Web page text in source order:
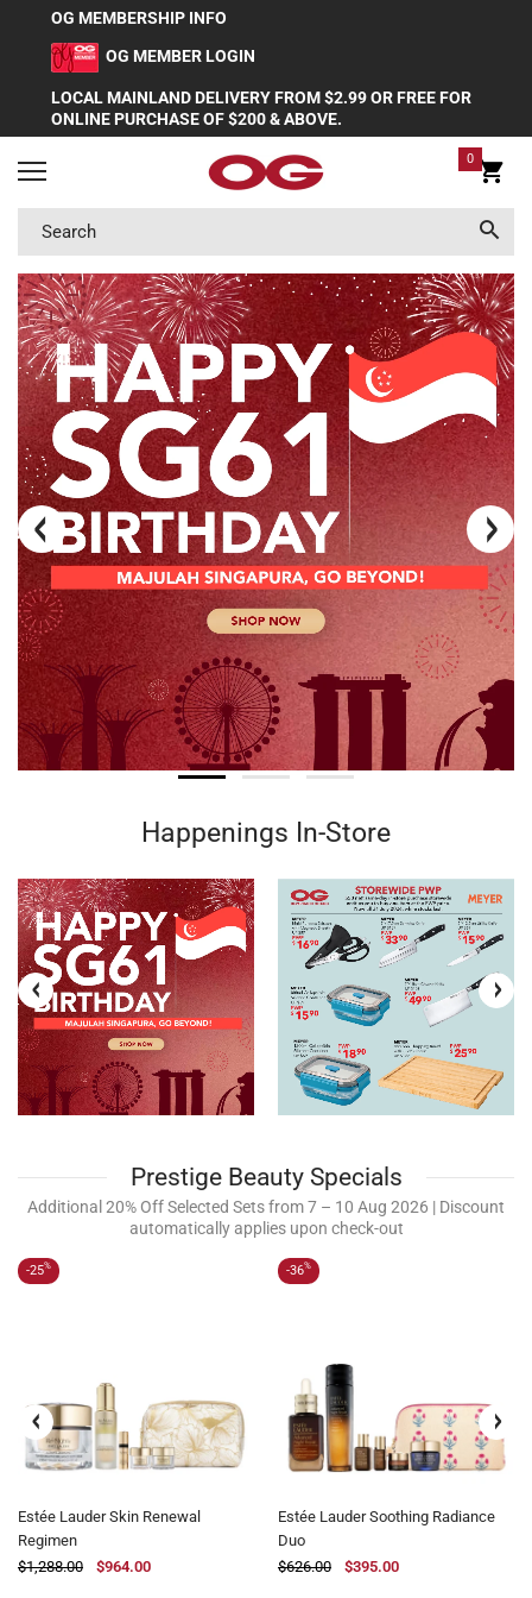
OG MEMBERSHIP INFO
OG MEMBER LOGIN
LOCAL MAINLAND DELIVERY FROM $2.99 OR FREE FOR
ONLINE PURCHASE OF $200 & ABOVE.
0
Happenings In-Store
Prestige Beauty Specials
Additional 20% Off Selected Sets from 7 – 10 Aug 2026 | Discount
automatically applies upon check-out
-25%
Estée Lauder Skin Renewal
Regimen
$1,288.00
$964.00
-36%
Estée Lauder Soothing Radiance
Duo
$626.00
$395.00